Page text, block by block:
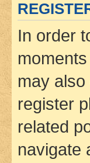
In order
may
register
related
navigate